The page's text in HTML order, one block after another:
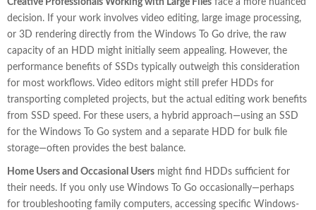
Creative Professionals Working with Large Files face a more nuanced
decision. If your work involves video editing, large image processing,
or 3D rendering directly from the Windows To Go drive, the raw
capacity of an HDD might initially seem appealing. However, the
performance benefits of SSDs typically outweigh this consideration
for most workflows. Video editors might still prefer HDDs for
transporting completed projects, but the actual editing work benefits
from SSD speed. For these users, a hybrid approach—using an SSD
for the Windows To Go system and a separate HDD for bulk file
storage—often provides the best balance.
Home Users and Occasional Users might find HDDs sufficient for
their needs. If you only use Windows To Go occasionally—perhaps
for troubleshooting family computers, accessing specific Windows-